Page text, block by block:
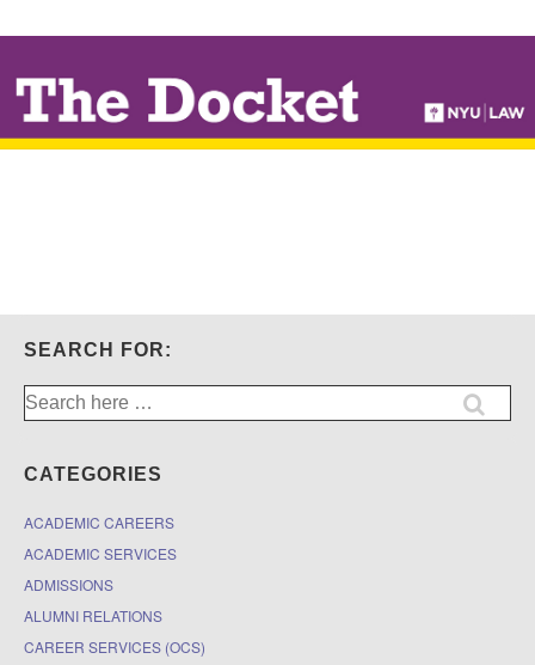
TO
MAIN
CONTENT
SEARCH FOR:
Search
for:
CATEGORIES
ACADEMIC CAREERS
ACADEMIC SERVICES
ADMISSIONS
ALUMNI RELATIONS
CAREER SERVICES (OCS)